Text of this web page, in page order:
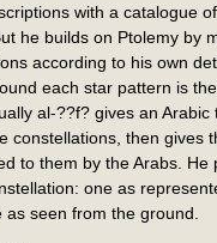
with a catalogue
he builds on Ptolemy by
according to his own
each star pattern is
al-??f? gives an Arabic
constellations, then gives
to them by the Arabs. He
one as
seen from the ground.